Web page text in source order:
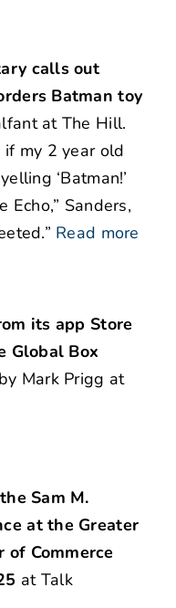
calls out
Batman toy
at The Hill.
if my 2 year old
‘Batman!’
Echo,” Sanders,
Read more
its app Store
Global Box
by Mark Prigg at
Sam M.
at the Greater
of Commerce
at Talk